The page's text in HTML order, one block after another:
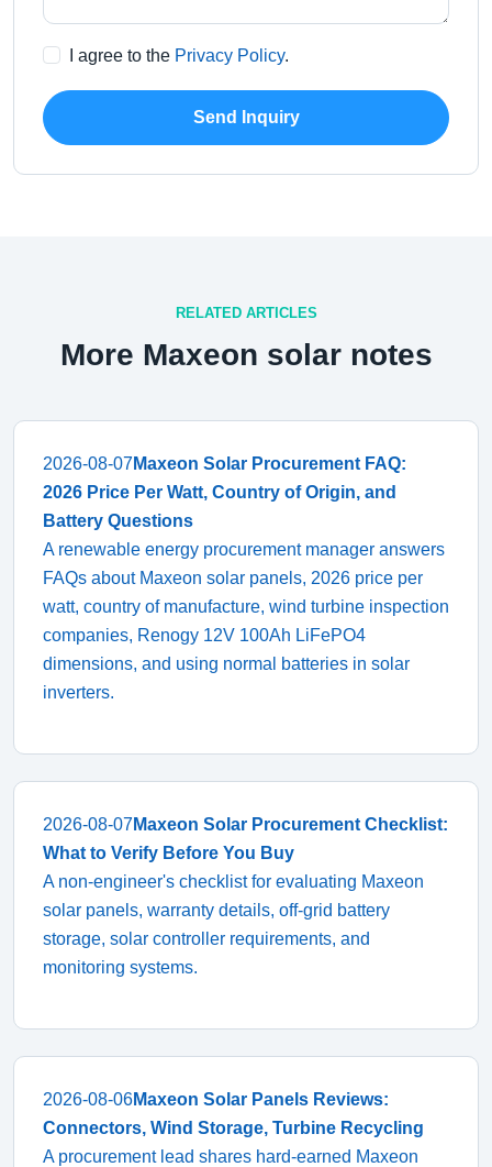
I agree to the Privacy Policy.
Send Inquiry
RELATED ARTICLES
More Maxeon solar notes
2026-08-07 Maxeon Solar Procurement FAQ:
2026 Price Per Watt, Country of Origin, and
Battery Questions
A renewable energy procurement manager answers
FAQs about Maxeon solar panels, 2026 price per
watt, country of manufacture, wind turbine inspection
companies, Renogy 12V 100Ah LiFePO4
dimensions, and using normal batteries in solar
inverters.
2026-08-07 Maxeon Solar Procurement Checklist:
What to Verify Before You Buy
A non-engineer's checklist for evaluating Maxeon
solar panels, warranty details, off-grid battery
storage, solar controller requirements, and
monitoring systems.
2026-08-06Maxeon Solar Panels Reviews:
Connectors, Wind Storage, Turbine Recycling
A procurement lead shares hard-earned Maxeon